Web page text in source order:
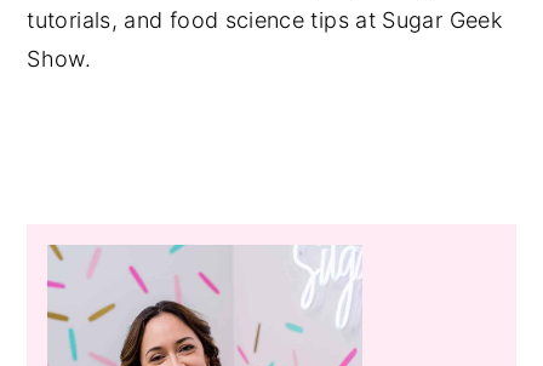
tutorials, and food science tips at Sugar Geek
Show.
Primary
Sidebar